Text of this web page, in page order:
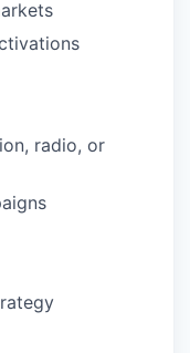
radio, or